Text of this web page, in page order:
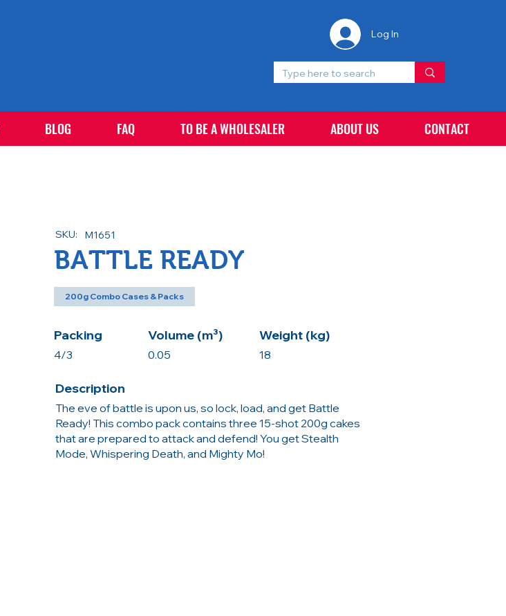
Log In
BLOG FAQ TO BE A WHOLESALER ABOUT US CONTACT
SKU: M1651
BATTLE READY
200g Combo Cases & Packs
Packing
4/3
Volume (m³)
0.05
Weight (kg)
18
Description
The eve of battle is upon us, so lock, load, and get Battle
Ready! This combo pack contains three 15-shot 200g cakes
that are prepared to attack and defend! You get Stealth
Mode, Whispering Death, and Mighty Mo!